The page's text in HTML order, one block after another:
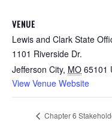
VENUE
Lewis and Clark State
1101 Riverside Dr.
Jefferson City, MO 65101
View Venue Website
Chapter 6